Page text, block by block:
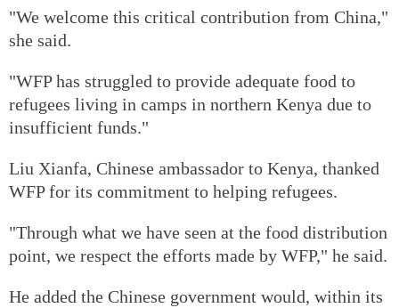
"We welcome this critical contribution from China,"
she said.
"WFP has struggled to provide adequate food to
refugees living in camps in northern Kenya due to
insufficient funds."
Liu Xianfa, Chinese ambassador to Kenya, thanked
WFP for its commitment to helping refugees.
"Through what we have seen at the food distribution
point, we respect the efforts made by WFP," he said.
He added the Chinese government would, within its